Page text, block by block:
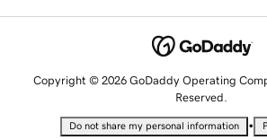
Copyright © 2026 GoDaddy Operating
Reserved.
Do not share my personal information •